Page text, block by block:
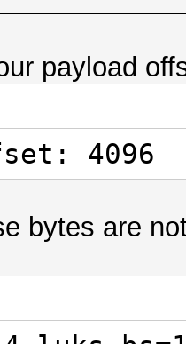
c3b5
db5e
5212
7071
..
5774
e4f0
payload
4096
bytes are